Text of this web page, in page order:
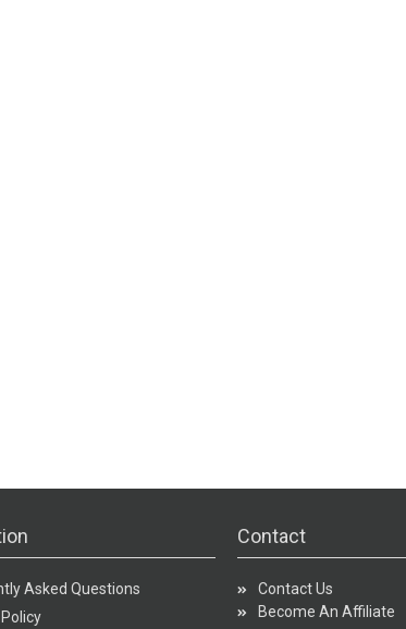
Asked Questions
Contact
Contact Us
Become An Affiliate